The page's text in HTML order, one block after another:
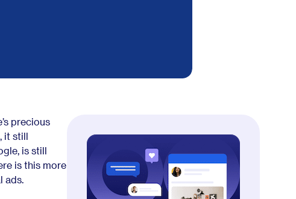
precious
it still
is still
is this more
ads.